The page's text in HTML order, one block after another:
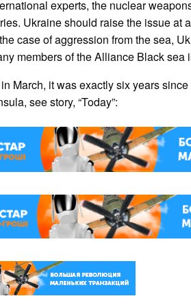
experts, the nuclear
Ukraine should raise the issue
case of aggression from the sea,
members of the Alliance Black sea
March, it was exactly six years
see story, “Today”: